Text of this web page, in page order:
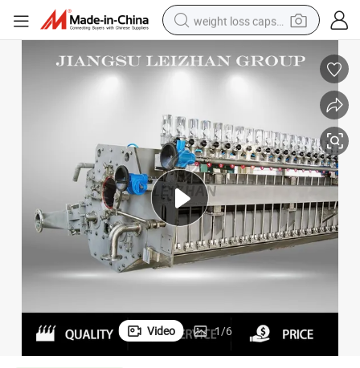
weight loss capsule
reagent
container house
shoulder bag
electric bike
wheel loader
Video 1/6